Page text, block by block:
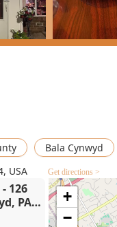
showcases a
staff ensure a
and
Bala Cynwyd
USA
Get directions >
126
PA
+
−